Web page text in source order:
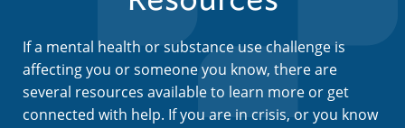
If a mental health or substance use challenge is
affecting you or someone you know, there are
several resources available to learn more or get
connected with help. If you are in crisis, or you know